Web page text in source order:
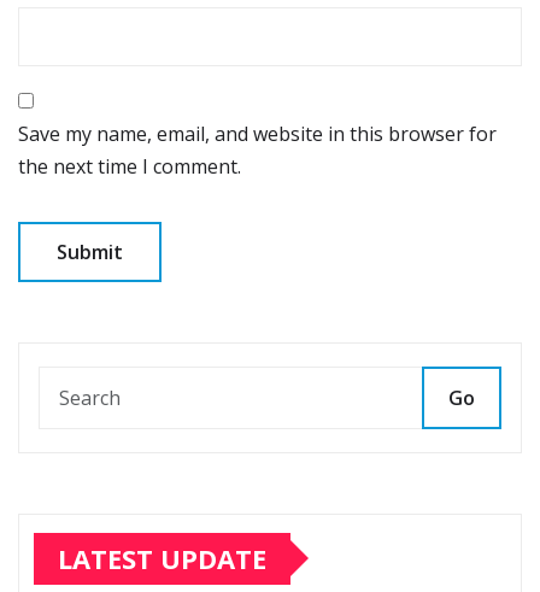
Save my name, email, and website in this browser for
the next time I comment.
Go
LATEST UPDATE